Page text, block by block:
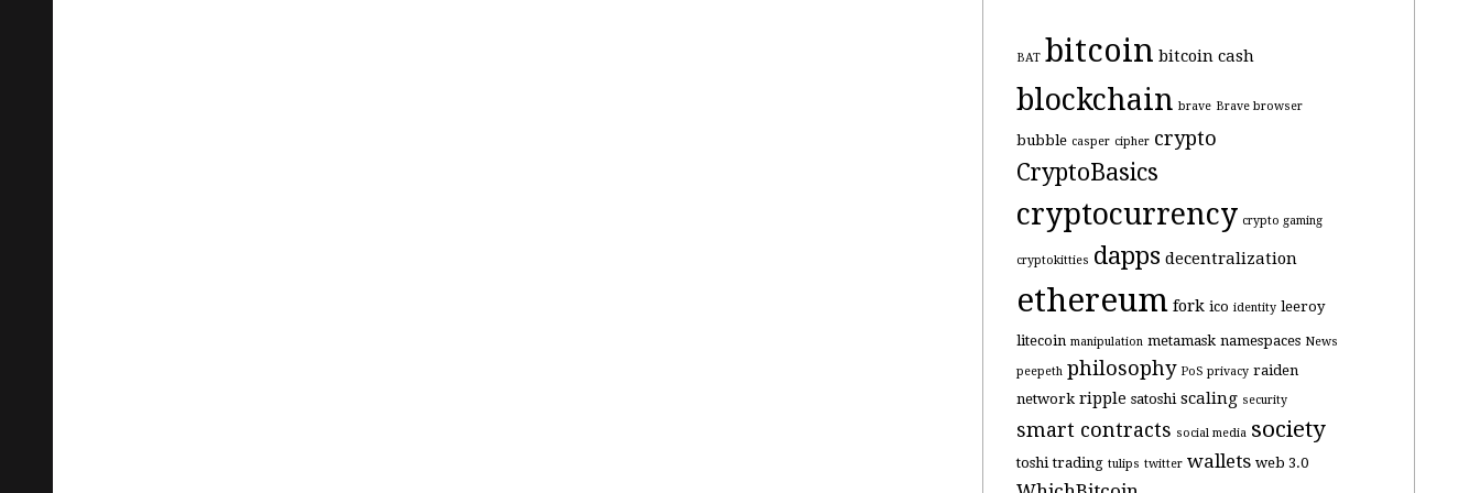
BAT bitcoin bitcoin cash
blockchain brave Brave browser
bubble casper cipher crypto
CryptoBasics
cryptocurrency crypto gaming
cryptokitties dapps decentralization
ethereum fork ico identity leeroy
litecoin manipulation metamask namespaces News
peepeth philosophy PoS privacy raiden
network ripple satoshi scaling security
smart contracts social media society
toshi trading tulips twitter wallets web 3.0